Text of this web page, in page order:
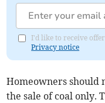
I'd like to receive
Privacy notice
Homeowners should
the sale of coal only.